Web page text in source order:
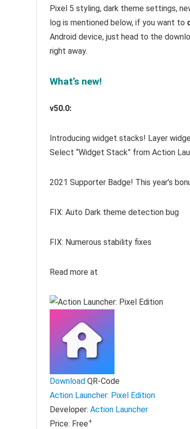
Pixel 5 styling, dark theme settings,
log is mentioned below, if you want to
Android device, just head to the
right away.
What’s new!
v50.0:
Introducing widget stacks! Layer
Select “Widget Stack” from Action
2021 Supporter Badge! This year’s
FIX: Auto Dark theme detection bug
FIX: Numerous stability fixes
Read more at
Download QR-Code
Action Launcher: Pixel Edition
Developer: Action Launcher
Price: Free+